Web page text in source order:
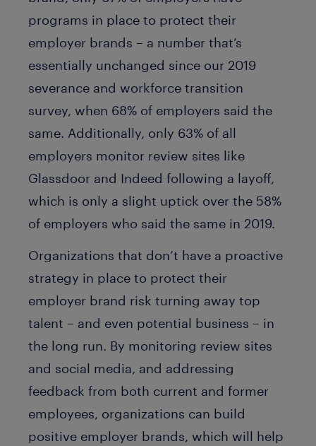
programs in place to protect their
employer brands – a number that’s
essentially unchanged since our 2019
severance and workforce transition
survey, when 68% of employers said the
same. Additionally, only 63% of all
employers monitor review sites like
Glassdoor and Indeed following a layoff,
which is only a slight uptick over the 58%
of employers who said the same in 2019.
Organizations that don’t have a proactive
strategy in place to protect their
employer brand risk turning away top
talent – and even potential business – in
the long run. By monitoring review sites
and social media, and addressing
feedback from both current and former
employees, organizations can build
positive employer brands, which will help